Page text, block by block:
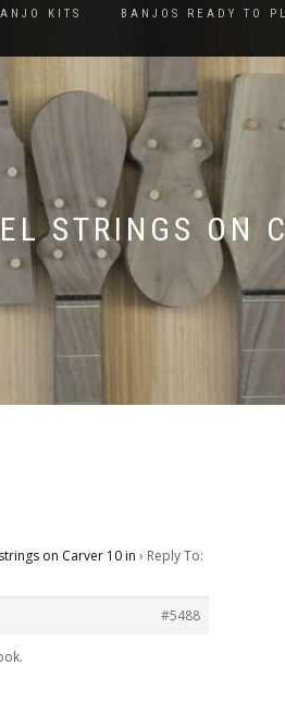
KITS BANJOS READY TO
STRINGS ON
on Carver 10 in › Reply To:
#5488